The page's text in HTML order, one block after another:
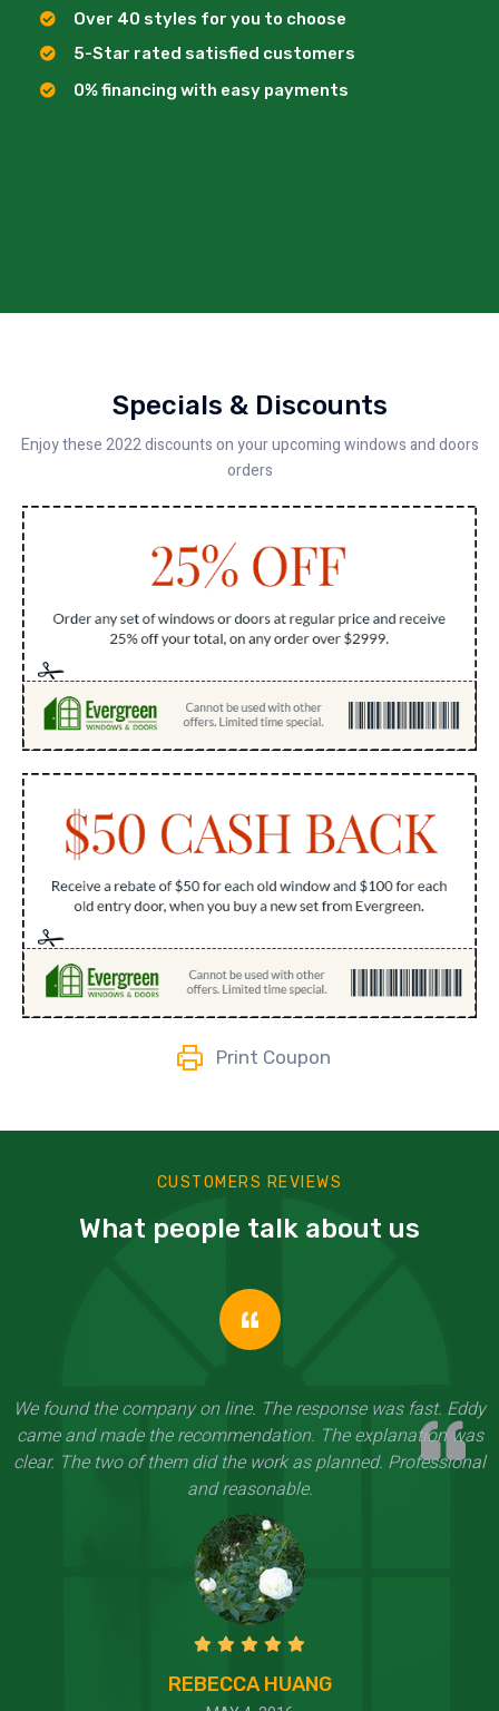
Over 40 styles for you to choose
5-Star rated satisfied customers
0% financing with easy payments
Specials & Discounts
Enjoy these 2022 discounts on your upcoming windows and doors
orders
Print Coupon
CUSTOMERS REVIEWS
What people talk about us
We found the company on line. The response was fast. Eddy
came and made the recommendation. The explanation was
clear. The two of them did the work as planned. Professional
and reasonable.
REBECCA HUANG